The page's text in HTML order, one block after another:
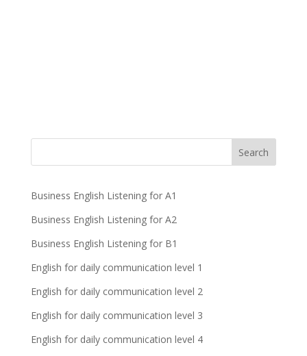
Business English Listening for A1
Business English Listening for A2
Business English Listening for B1
English for daily communication level 1
English for daily communication level 2
English for daily communication level 3
English for daily communication level 4